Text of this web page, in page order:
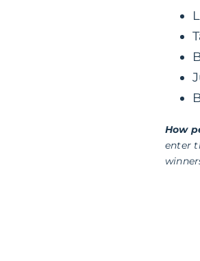
How
enter